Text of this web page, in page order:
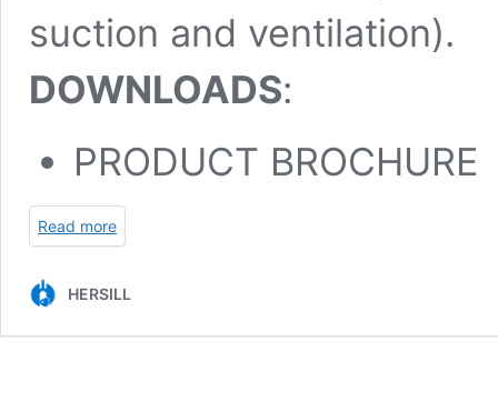
suction and ventilation).
DOWNLOADS:
PRODUCT BROCHURE
Read more
HERSILL